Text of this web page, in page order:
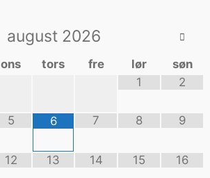
august 2026
ons tors fre lør
søn
1
2
5 6 7 8 9
12 13 14 15 16